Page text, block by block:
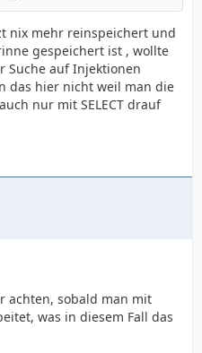
nix mehr reinspeichert und
gespeichert ist , wollte
Suche auf Injektionen
das hier nicht weil man die
nur mit SELECT drauf
achten, sobald man mit
was in diesem Fall das